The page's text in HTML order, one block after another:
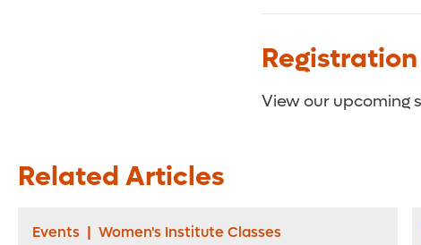
Registration
View our upcoming
Related Articles
Events | Women's Institute Classes